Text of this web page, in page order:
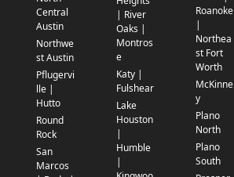
Central
Austin
Northwe
st Austin
Pflugervi
lle |
Hutto
Round
Rock
San
Marcos
| River
Oaks |
Montros
e
Katy |
Fulshear
Lake
Houston
|
Humble
|
Roanoke
|
Northea
st Fort
Worth
McKinne
y
Plano
North
Plano
South